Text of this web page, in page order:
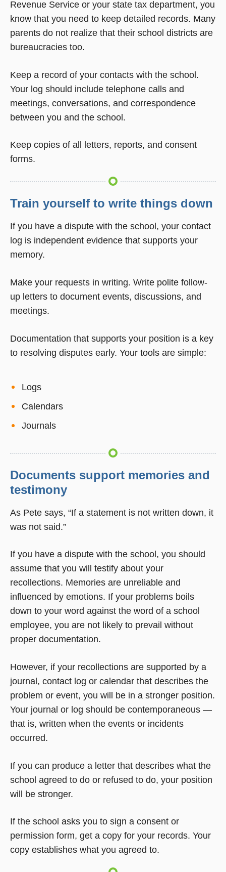
Revenue Service or your state tax department, you
know that you need to keep detailed records. Many
parents do not realize that their school districts are
bureaucracies too.
Keep a record of your contacts with the school.
Your log should include telephone calls and
meetings, conversations, and correspondence
between you and the school.
Keep copies of all letters, reports, and consent
forms.
Train yourself to write things down
If you have a dispute with the school, your contact
log is independent evidence that supports your
memory.
Make your requests in writing. Write polite follow-
up letters to document events, discussions, and
meetings.
Documentation that supports your position is a key
to resolving disputes early. Your tools are simple:
Logs
Calendars
Journals
Documents support memories and
testimony
As Pete says, “If a statement is not written down, it
was not said.”
If you have a dispute with the school, you should
assume that you will testify about your
recollections. Memories are unreliable and
influenced by emotions. If your problems boils
down to your word against the word of a school
employee, you are not likely to prevail without
proper documentation.
However, if your recollections are supported by a
journal, contact log or calendar that describes the
problem or event, you will be in a stronger position.
Your journal or log should be contemporaneous —
that is, written when the events or incidents
occurred.
If you can produce a letter that describes what the
school agreed to do or refused to do, your position
will be stronger.
If the school asks you to sign a consent or
permission form, get a copy for your records. Your
copy establishes what you agreed to.